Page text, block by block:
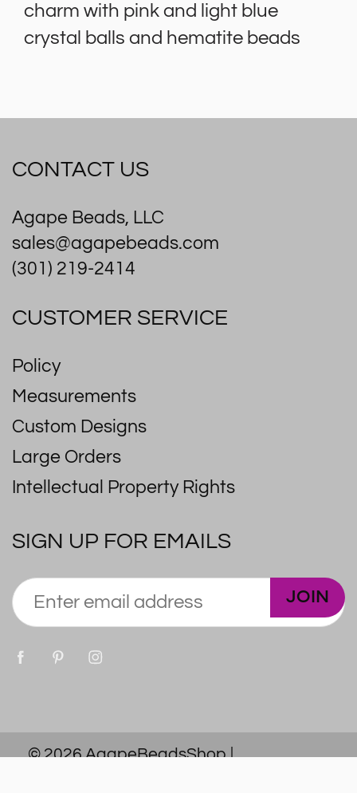
charm with pink and light blue
crystal balls and hematite beads
CONTACT US
Agape Beads, LLC
sales@agapebeads.com
(301) 219-2414
CUSTOMER SERVICE
Policy
Measurements
Custom Designs
Large Orders
Intellectual Property Rights
SIGN UP FOR EMAILS
JOIN
© 2026AgapeBeadsShop|